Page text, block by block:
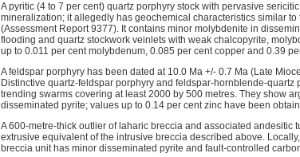
A pyritic (4 to 7 per cent) quartz porphyry stock with pervasive
mineralization; it allegedly has geochemical characteristics similar
(Assessment Report 9377). It contains minor molybdenite in
flooding and quartz stockwork veinlets with weak chalcopyrite,
up to 0.011 per cent molybdenum, 0.085 per cent copper and 0.39
A feldspar porphyry has been dated at 10.0 Ma +/- 0.7 Ma (Late
Distinctive quartz-feldspar porphyry and feldspar-hornblende-
trending swarms covering at least 2000 by 500 metres. They show
disseminated pyrite; values up to 0.14 per cent zinc have been
A 600-metre-thick outlier of laharic breccia and associated andesitic
extrusive equivalent of the intrusive breccia described above.
breccia unit has minor disseminated pyrite and fault-controlled